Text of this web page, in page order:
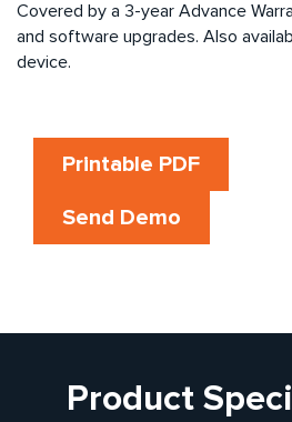
Covered by a 3-year Advance
and software upgrades. Also
device.
Printable PDF
Send Demo
Product